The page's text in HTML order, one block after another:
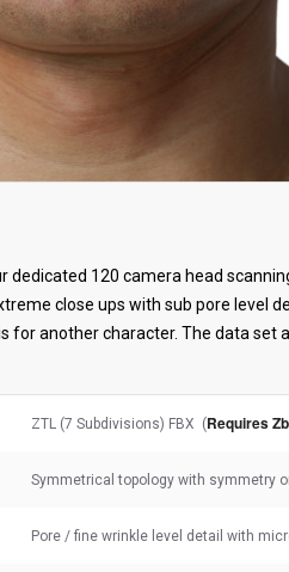
dedicated 120 camera head
close ups with sub pore level
for another character. The data
ZTL (7 Subdivisions) FBX (Requires
Symmetrical topology with symmetry
Pore / fine wrinkle level detail with